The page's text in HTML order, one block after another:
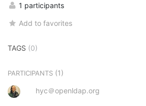
1 participants
Add to favorites
TAGS (0)
PARTICIPANTS (1)
hyc＠openldap.org